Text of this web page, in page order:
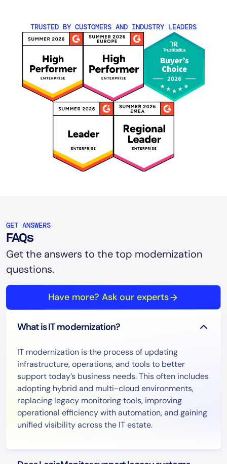
TRUSTED BY CUSTOMERS AND INDUSTRY LEADERS
GET ANSWERS
FAQs
Get the answers to the top modernization
questions.
Have more? Ask our experts
What is IT modernization?
IT modernization is the process of updating
infrastructure, operations, and tools to better
support today’s business needs. This often includes
adopting hybrid and multi-cloud environments,
replacing legacy monitoring tools, improving
operational efficiency with automation, and gaining
unified visibility across the IT estate.